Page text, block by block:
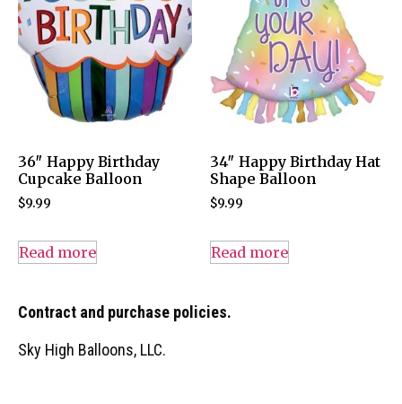
36″ Happy Birthday
Cupcake Balloon
$9.99
Read more
34″ Happy Birthday Hat
Shape Balloon
$9.99
Read more
Contract and purchase policies.
Sky High Balloons, LLC.